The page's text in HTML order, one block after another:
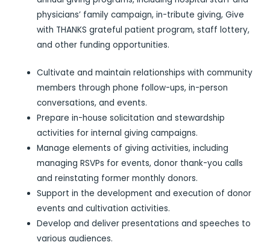
physicians’ family campaign, in-tribute giving, Give
with THANKS grateful patient program, staff lottery,
and other funding opportunities.
Cultivate and maintain relationships with community
members through phone follow-ups, in-person
conversations, and events.
Prepare in-house solicitation and stewardship
activities for internal giving campaigns.
Manage elements of giving activities, including
managing RSVPs for events, donor thank-you calls
and reinstating former monthly donors.
Support in the development and execution of donor
events and cultivation activities.
Develop and deliver presentations and speeches to
various audiences.